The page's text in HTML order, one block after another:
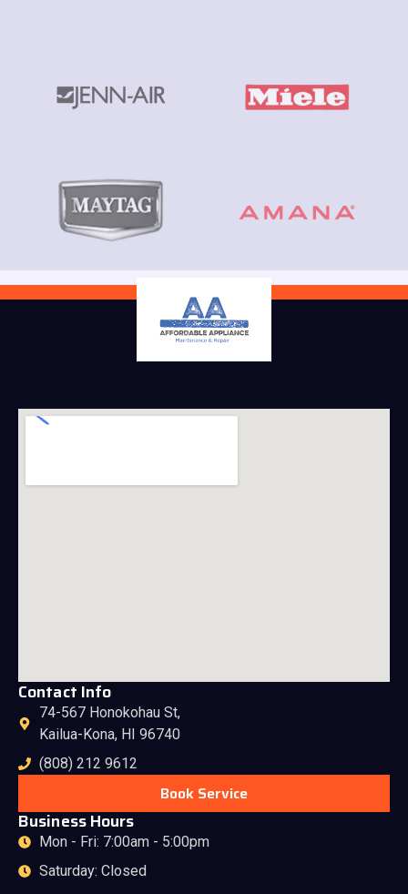
Book Service
Contact Info
74-567 Honokohau St,
Kailua-Kona, HI 96740
(808) 212 9612
Book Service
Business Hours
Mon - Fri: 7:00am - 5:00pm
Saturday: Closed